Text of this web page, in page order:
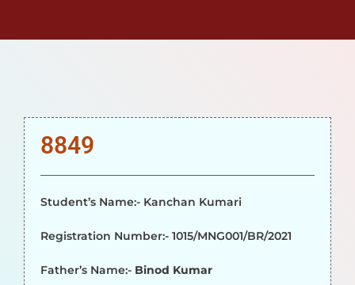
8849
Student’s Name:- Kanchan Kumari
Registration Number:- 1015/MNG001/BR/2021
Father’s Name:- Binod Kumar